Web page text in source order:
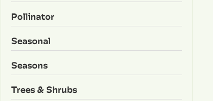
Pollinator
Seasonal
Seasons
Trees & Shrubs